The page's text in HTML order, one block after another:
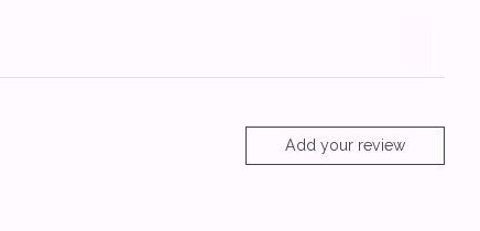
Add your review